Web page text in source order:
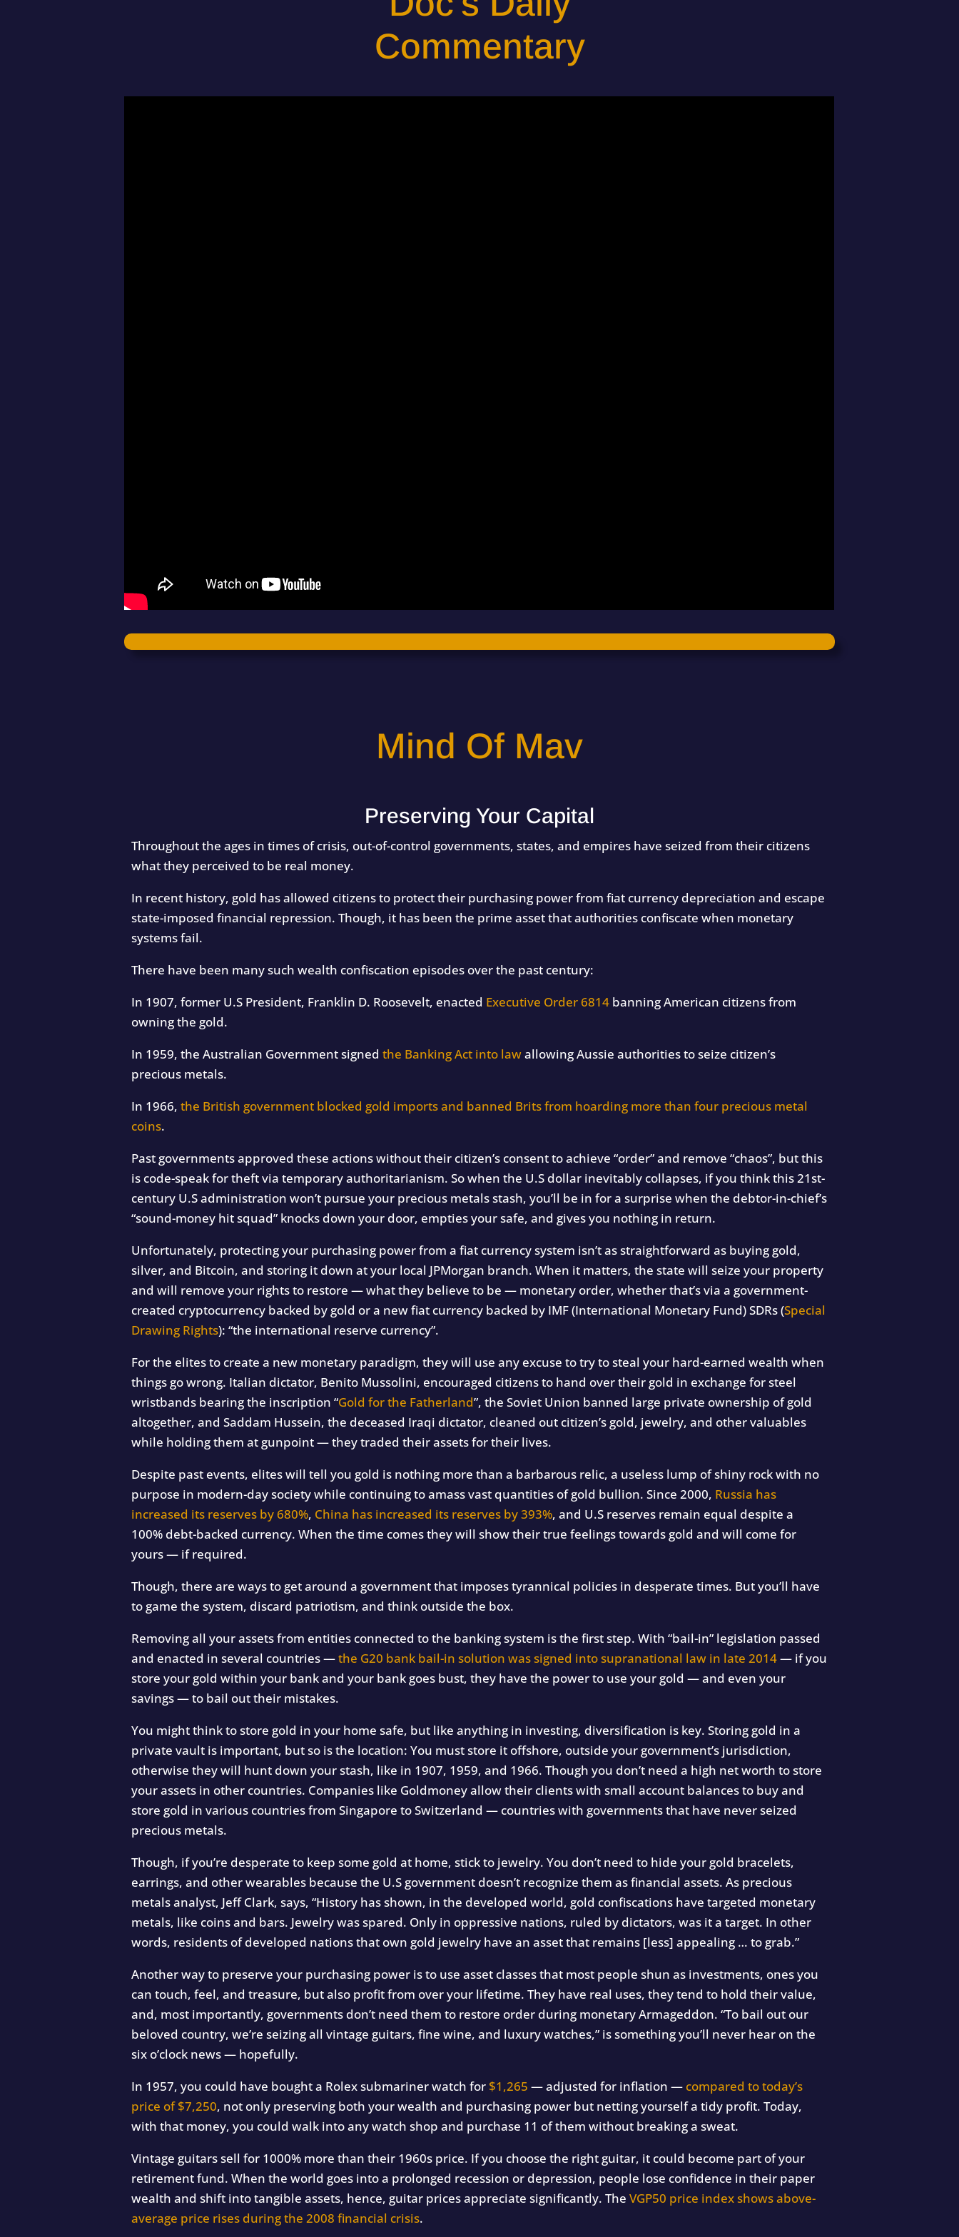
Commentary
Mind Of Mav
Preserving Your Capital
Throughout the ages in times of crisis, out-of-control governments, states, and empires have seized from their citizens
what they perceived to be real money.
In recent history, gold has allowed citizens to protect their purchasing power from fiat currency depreciation and escape
state-imposed financial repression. Though, it has been the prime asset that authorities confiscate when monetary
systems fail.
There have been many such wealth confiscation episodes over the past century:
In 1907, former U.S President, Franklin D. Roosevelt, enacted Executive Order 6814 banning American citizens from
owning the gold.
In 1959, the Australian Government signedthe Banking Act into lawallowing Aussie authorities to seize citizen’s
precious metals.
In 1966,the British government blocked gold imports and banned Brits from hoarding more than four precious metal
coins.
Past governments approved these actions without their citizen’s consent to achieve “order” and remove “chaos”, but this
is code-speak for theft via temporary authoritarianism. So when the U.S dollar inevitably collapses, if you think this 21st-
century U.S administration won’t pursue your precious metals stash, you’ll be in for a surprise when the debtor-in-chief’s
“sound-money hit squad” knocks down your door, empties your safe, and gives you nothing in return.
Unfortunately, protecting your purchasing power from a fiat currency system isn’t as straightforward as buying gold,
silver, and Bitcoin, and storing it down at your local JPMorgan branch. When it matters, the state will seize your property
and will remove your rights to restore — what they believe to be — monetary order, whether that’s via a government-
created cryptocurrency backed by gold or a new fiat currency backed by IMF (International Monetary Fund) SDRs (Special
Drawing Rights): “the international reserve currency”.
For the elites to create a new monetary paradigm, they will use any excuse to try to steal your hard-earned wealth when
things go wrong. Italian dictator, Benito Mussolini, encouraged citizens to hand over their gold in exchange for steel
wristbands bearing the inscription “Gold for the Fatherland”, the Soviet Union banned large private ownership of gold
altogether, and Saddam Hussein, the deceased Iraqi dictator, cleaned out citizen’s gold, jewelry, and other valuables
while holding them at gunpoint — they traded their assets for their lives.
Despite past events, elites will tell you gold is nothing more than a barbarous relic, a useless lump of shiny rock with no
purpose in modern-day society while continuing to amass vast quantities of gold bullion. Since 2000, Russia has
increased its reserves by 680%, China has increased its reserves by 393%, and U.S reserves remain equal despite a
100% debt-backed currency. When the time comes they will show their true feelings towards gold and will come for
yours — if required.
Though, there are ways to get around a government that imposes tyrannical policies in desperate times. But you’ll have
to game the system, discard patriotism, and think outside the box.
Removing all your assets from entities connected to the banking system is the first step. With “bail-in” legislation passed
and enacted in several countries —the G20 bank bail-in solution was signed into supranational law in late 2014— if you
store your gold within your bank and your bank goes bust, they have the power to use your gold — and even your
savings — to bail out their mistakes.
You might think to store gold in your home safe, but like anything in investing, diversification is key. Storing gold in a
private vault is important, but so is the location: You must store it offshore, outside your government’s jurisdiction,
otherwise they will hunt down your stash, like in 1907, 1959, and 1966. Though you don’t need a high net worth to store
your assets in other countries. Companies like Goldmoney allow their clients with small account balances to buy and
store gold in various countries from Singapore to Switzerland — countries with governments that have never seized
precious metals.
Though, if you’re desperate to keep some gold at home, stick to jewelry. You don’t need to hide your gold bracelets,
earrings, and other wearables because the U.S government doesn’t recognize them as financial assets. As precious
metals analyst, Jeff Clark, says, “History has shown, in the developed world, gold confiscations have targeted monetary
metals, like coins and bars. Jewelry was spared. Only in oppressive nations, ruled by dictators, was it a target. In other
words, residents of developed nations that own gold jewelry have an asset that remains [less] appealing … to grab.”
Another way to preserve your purchasing power is to use asset classes that most people shun as investments, ones you
can touch, feel, and treasure, but also profit from over your lifetime. They have real uses, they tend to hold their value,
and, most importantly, governments don’t need them to restore order during monetary Armageddon. “To bail out our
beloved country, we’re seizing all vintage guitars, fine wine, and luxury watches,” is something you’ll never hear on the
six o’clock news — hopefully.
In 1957, you could have bought a Rolex submariner watch for $1,265 — adjusted for inflation — compared to today’s
price of $7,250, not only preserving both your wealth and purchasing power but netting yourself a tidy profit. Today,
with that money, you could walk into any watch shop and purchase 11 of them without breaking a sweat.
Vintage guitars sell for 1000% more than their 1960s price. If you choose the right guitar, it could become part of your
retirement fund. When the world goes into a prolonged recession or depression, people lose confidence in their paper
wealth and shift into tangible assets, hence, guitar prices appreciate significantly. TheVGP50 price index shows above-
average price rises during the 2008 financial crisis.